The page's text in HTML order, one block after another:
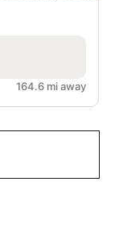
164.6 mi away